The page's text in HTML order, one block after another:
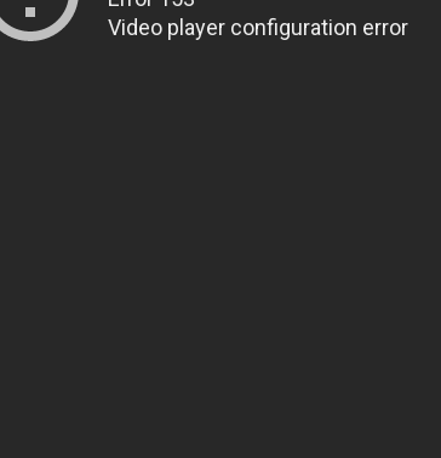
Video player configuration error